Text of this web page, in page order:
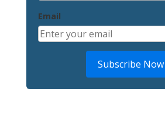
Email
Subscribe Now